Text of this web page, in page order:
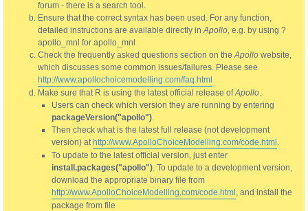
forum - there is a search tool.
Ensure that the correct syntax has been used. For any function,
detailed instructions are available directly inApollo, e.g. by using ?
apollo_mnl for apollo_mnl
Check the frequently asked questions section on theApollo website,
which discusses some common issues/failures. Please see
http://www.apollochoicemodelling.com/faq.html
Make sure that R is using the latest official release ofApollo.
Users can check which version they are running by entering
packageVersion("apollo").
Then check what is the latest full release (not development
version) at http://www.ApolloChoiceModelling.com/code.html .
To update to the latest official version, just enter
install.packages("apollo"). To update to a development version,
download the appropriate binary file from
http://www.ApolloChoiceModelling.com/code.html , and install the
package from file